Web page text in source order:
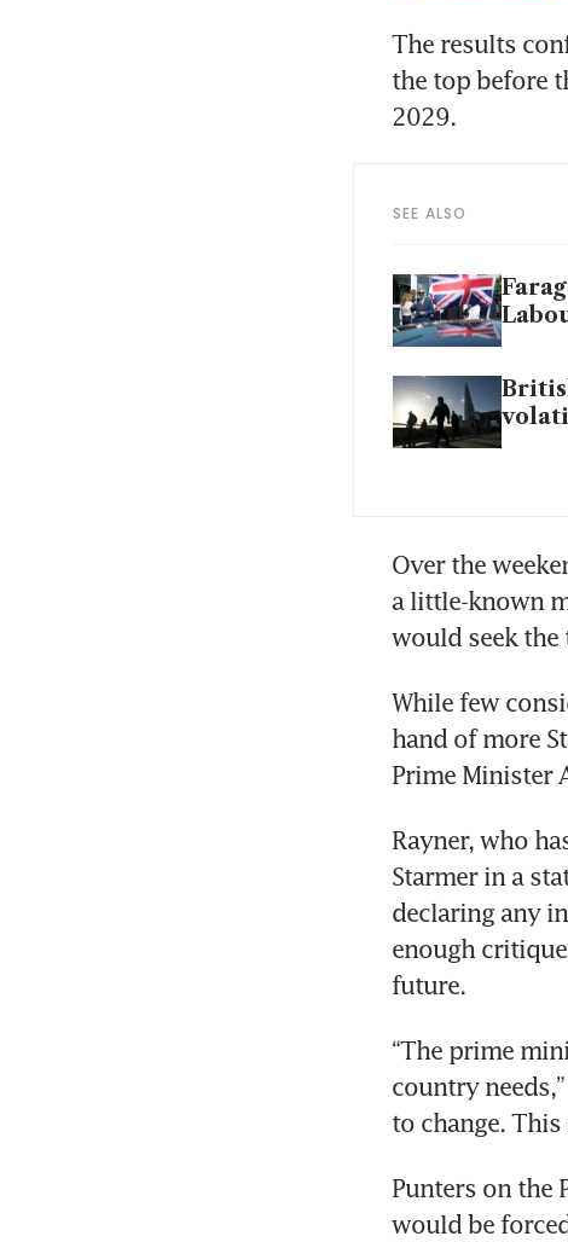
The results
the top before
2029.
SEE ALSO
Over the
a little-known
would seek the
While few
hand of more
Prime Minister
Rayner, who
Starmer in a
declaring any
enough
future.
“The prime
country
to change.
Punters on the
would be